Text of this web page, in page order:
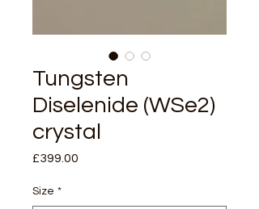
Tungsten
Diselenide (WSe2)
crystal
£399.00
Size *